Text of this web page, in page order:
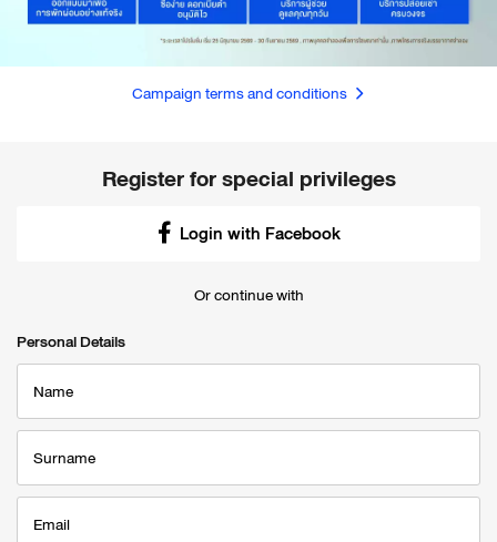
Campaign terms and conditions
Register for special privileges
Login with Facebook
Or continue with
Personal Details
Name
Surname
Email